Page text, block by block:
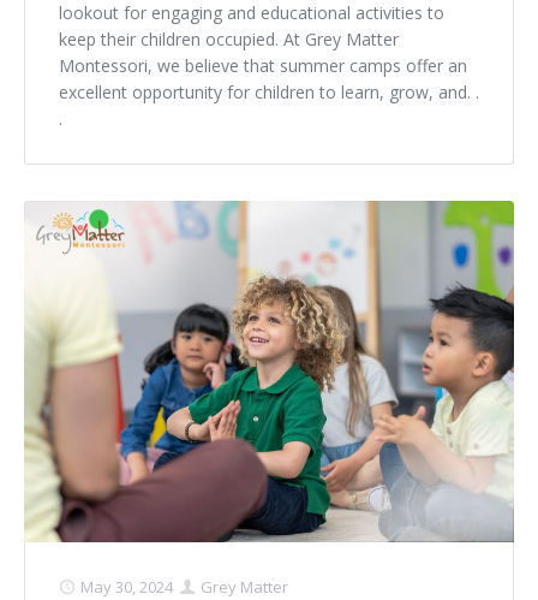
lookout for engaging and educational activities to
keep their children occupied. At Grey Matter
Montessori, we believe that summer camps offer an
excellent opportunity for children to learn, grow, and. .
.
May 30, 2024 Grey Matter